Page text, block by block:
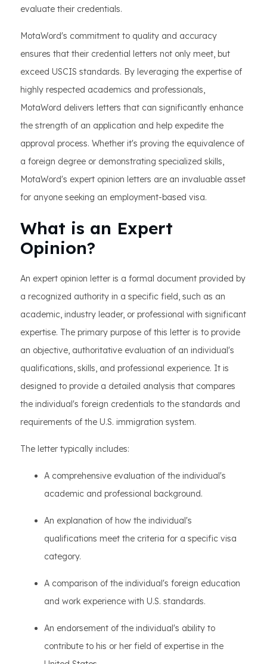
evaluate their credentials.
MotaWord's commitment to quality and accuracy
ensures that their credential letters not only meet, but
exceed USCIS standards. By leveraging the expertise of
highly respected academics and professionals,
MotaWord delivers letters that can significantly enhance
the strength of an application and help expedite the
approval process. Whether it's proving the equivalence of
a foreign degree or demonstrating specialized skills,
MotaWord's expert opinion letters are an invaluable asset
for anyone seeking an employment-based visa.
What is an Expert
Opinion?
An expert opinion letter is a formal document provided by
a recognized authority in a specific field, such as an
academic, industry leader, or professional with significant
expertise. The primary purpose of this letter is to provide
an objective, authoritative evaluation of an individual's
qualifications, skills, and professional experience. It is
designed to provide a detailed analysis that compares
the individual's foreign credentials to the standards and
requirements of the U.S. immigration system.
The letter typically includes:
A comprehensive evaluation of the individual's
academic and professional background.
An explanation of how the individual's
qualifications meet the criteria for a specific visa
category.
A comparison of the individual's foreign education
and work experience with U.S. standards.
An endorsement of the individual's ability to
contribute to his or her field of expertise in the